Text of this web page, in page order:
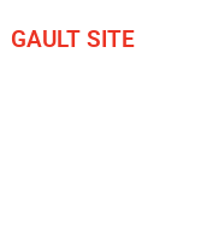
GAULT SITE